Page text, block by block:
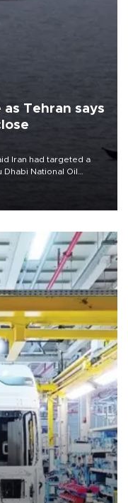
Tehran says
Iran had targeted a
National Oil